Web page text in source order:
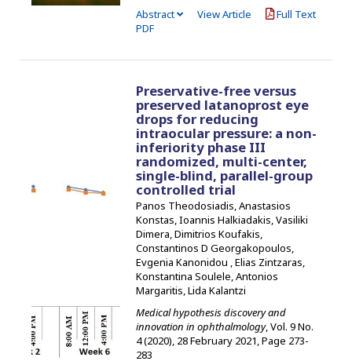
Abstract
View Article
Full Text
PDF
Preservative-free versus
preserved latanoprost eye
drops for reducing
intraocular pressure: a non-
inferiority phase III
randomized, multi-center,
single-blind, parallel-group
controlled trial
Panos Theodosiadis, Anastasios
Konstas, Ioannis Halkiadakis, Vasiliki
Dimera, Dimitrios Koufakis,
Constantinos D Georgakopoulos,
Evgenia Kanonidou , Elias Zintzaras,
Konstantina Soulele, Antonios
Margaritis, Lida Kalantzi
Medical hypothesis discovery and
innovation in ophthalmology, Vol. 9 No.
4 (2020), 28 February 2021 Page 273-
283